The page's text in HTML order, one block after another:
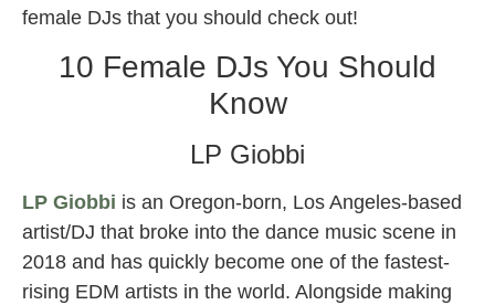
female DJs that you should check out!
10 Female DJs You Should
Know
LP Giobbi
LP Giobbi is an Oregon-born, Los Angeles-based
artist/DJ that broke into the dance music scene in
2018 and has quickly become one of the fastest-
rising EDM artists in the world. Alongside making